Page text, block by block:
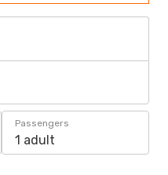
Passengers
1 adult